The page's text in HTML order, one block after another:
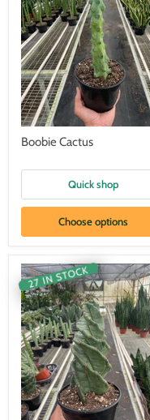
Boobie Cactus
Quick shop
Choose options
27 IN STOCK